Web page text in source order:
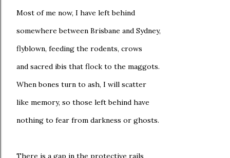
Most of me now, I have left behind
somewhere between Brisbane and Sydney,
flyblown, feeding the rodents, crows
and sacred ibis that flock to the maggots.
When bones turn to ash, I will scatter
like memory, so those left behind have
nothing to fear from darkness or ghosts.
There is a gap in the protective rails